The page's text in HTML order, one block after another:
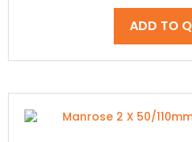
ADD TO